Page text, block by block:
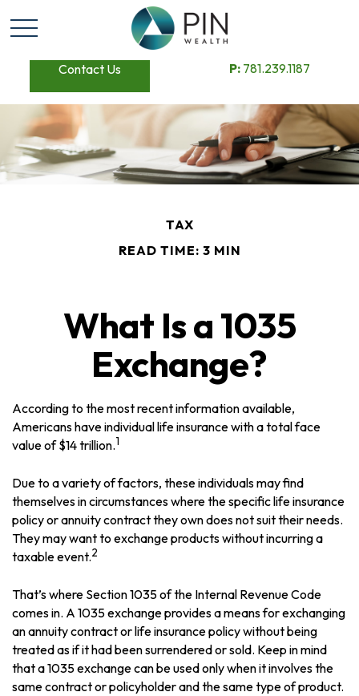
Contact Us P: 781.239.1187
TAX
READ TIME: 3 MIN
What Is a 1035
Exchange?
According to the most recent information available,
Americans have individual life insurance with a total face
value of $14 trillion.1
Due to a variety of factors, these individuals may find
themselves in circumstances where the specific life insurance
policy or annuity contract they own does not suit their needs.
They may want to exchange products without incurring a
taxable event.2
That’s where Section 1035 of the Internal Revenue Code
comes in. A 1035 exchange provides a means for exchanging
an annuity contract or life insurance policy without being
treated as if it had been surrendered or sold. Keep in mind
that a 1035 exchange can be used only when it involves the
same contract or policyholder and the same type of product.